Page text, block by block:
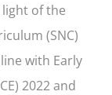
of the
(SNC)
with Early
2022 and